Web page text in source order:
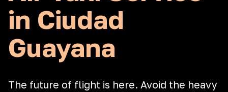
in Ciudad
Guayana
The future of flight is here. Avoid the heavy